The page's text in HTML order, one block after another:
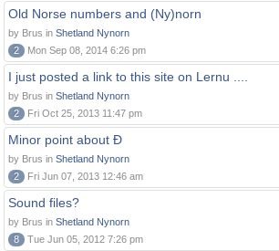
Old Norse numbers and (Ny)norn
by Brus in Shetland Nynorn
2
Mon Sep 08, 2014 6:26 pm
I just posted a link to this site on Lernu ....
by Brus in Shetland Nynorn
2
Fri Oct 25, 2013 11:47 pm
Minor point about Ð
by Brus in Shetland Nynorn
2
Fri Jun 07, 2013 12:46 am
Sound files?
by Brus in Shetland Nynorn
8
Tue Jun 05, 2012 7:26 pm